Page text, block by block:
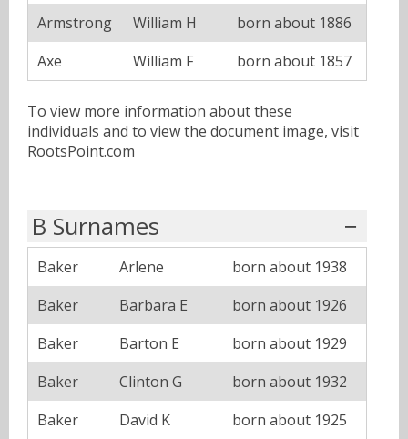
Armstrong
William H
born about 1886
Axe
William F born about 1857
To view more information about these
individuals and to view the document image, visit
RootsPoint.com
B Surnames
Baker Arlene
born about 1938
Baker
Barbara E
born about 1926
Baker
Barton E
born about 1929
Baker
Clinton G
born about 1932
Baker
David K
born about 1925